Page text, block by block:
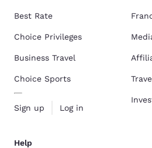
Best Rate
Choice Privileges
Business Travel
Choice Sports
Sign up Log in
Help